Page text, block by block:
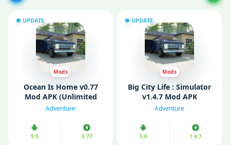
UPDATE
Mods
Ocean Is Home v0.77
Mod APK (Unlimited
Money/ Gold)
Adventure
5.0 0.77
UPDATE
Mods
Big City Life : Simulator
v1.4.7 Mod APK
(Unlimited Money)
Adventure
5.0 1.4.7